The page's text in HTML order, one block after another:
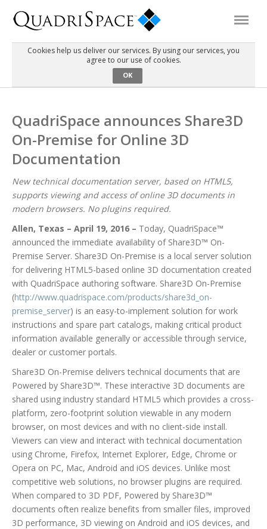
Interactive Demos
Support
About Us
Schedule a Demo Download Trial
Cookies help us deliver our services. By using our services, you
agree to our use of cookies.
OK
QuadriSpace announces Share3D
On-Premise for Online 3D
Documentation
New technical documentation server, based on HTML5,
supports viewing and access of online 3D documents in
modern browsers. No plugins required.
Allen, Texas – April 19, 2016 – Today, QuadriSpace™
announced the immediate availability of Share3D™ On-
Premise Server. Share3D On-Premise is a local server solution
for delivering HTML5-based online 3D documentation created
with QuadriSpace authoring software. Share3D On-Premise
(http://www.quadrispace.com/products/share3d_on-
premise_server) is an easy-to-implement solution for work
instructions and spare part catalogs, making critical product
information available generally or accessible through service,
dealer or customer portals.
Share3D On-Premise delivers technical documents that are
Powered by Share3D™. These interactive 3D documents are
shared using industry standard HTML5 which provides a cross-
platform, zero-footprint solution viewable in any modern
browser, on most devices and with no client-side install.
Viewers can view and interact with technical documentation
using Chrome, Firefox, Internet Explorer, Edge, Chrome or
Opera on PC, Mac, Android and iOS devices. Unlike most
competitive web solutions, no browser plugins are required.
When compared to 3D PDF, Powered by Share3D™
documents often realize benefits from smaller files, improved
3D performance, 3D viewing on Android and iOS devices, and